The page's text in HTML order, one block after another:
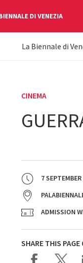
DI VENEZIA
YOUR
La Biennale di
CINEMA
7
ADMISSION
SHARE THIS PAGE